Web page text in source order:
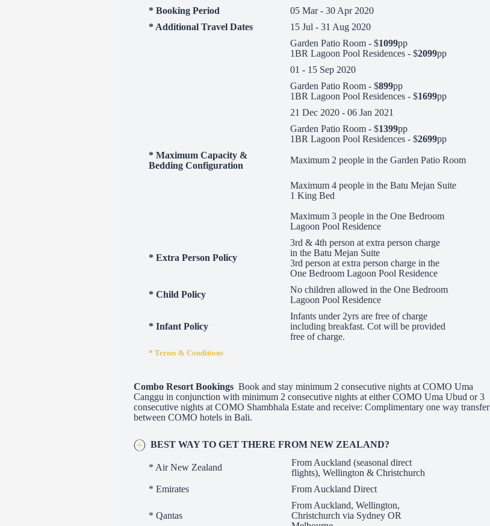
* Booking Period
05 Mar - 30 Apr 2020
* Additional Travel Dates
15 Jul - 31 Aug 2020
Garden Patio Room - $1099pp
1BR Lagoon Pool Residences - $2099pp
01 - 15 Sep 2020
Garden Patio Room - $899pp
1BR Lagoon Pool Residences - $1699pp
21 Dec 2020 - 06 Jan 2021
Garden Patio Room - $1399pp
1BR Lagoon Pool Residences - $2699pp
* Maximum Capacity &
Bedding Configuration
Maximum 2 people in the Garden Patio Room
Maximum 4 people in the Batu Mejan Suite
1 King Bed
Maximum 3 people in the One Bedroom
Lagoon Pool Residence
* Extra Person Policy
3rd & 4th person at extra person charge
in the Batu Mejan Suite
3rd person at extra person charge in the
One Bedroom Lagoon Pool Residence
* Child Policy
No children allowed in the One Bedroom
Lagoon Pool Residence
* Infant Policy
Infants under 2yrs are free of charge
including breakfast. Cot will be provided
free of charge.
* Terms & Conditions
Combo Resort Bookings Book and stay minimum 2 consecutive nights at COMO Uma
Canggu in conjunction with minimum 2 consecutive nights at either COMO Uma Ubud or 3
consecutive nights at COMO Shambhala Estate and receive: Complimentary one way transfer
between COMO hotels in Bali.
BEST WAY TO GET THERE FROM NEW ZEALAND?
* Air New Zealand
From Auckland (seasonal direct
flights), Wellington & Christchurch
* Emirates
From Auckland Direct
* Qantas
From Auckland, Wellington,
Christchurch via Sydney OR